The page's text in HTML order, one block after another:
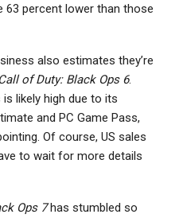
63 percent lower than those
also estimates they’re
of Duty: Black Ops 6.
likely high due to its
and PC Game Pass,
Of course, US sales
to wait for more details
Ops 7has stumbled so